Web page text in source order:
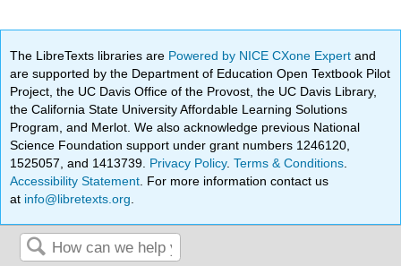
The LibreTexts libraries are Powered by NICE CXone Expertand
are supported by the Department of Education Open Textbook Pilot
Project, the UC Davis Office of the Provost, the UC Davis Library,
the California State University Affordable Learning Solutions
Program, and Merlot. We also acknowledge previous National
Science Foundation support under grant numbers 1246120,
1525057, and 1413739. Privacy Policy.Terms & Conditions
Accessibility Statement . For more information contact us
at info@libretexts.org